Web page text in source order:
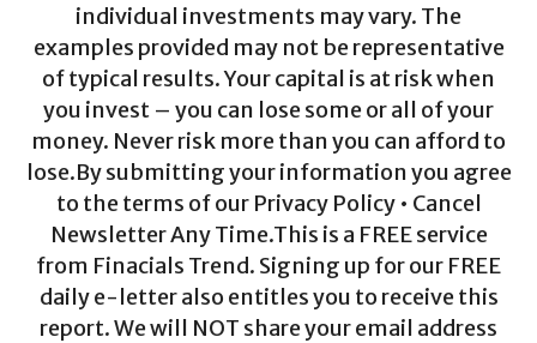
individual investments may vary. The
examples provided may not be representative
of typical results. Your capital is at risk when
you invest – you can lose some or all of your
money. Never risk more than you can afford to
lose.By submitting your information you agree
to the terms of our Privacy Policy • Cancel
Newsletter Any Time.This is a FREE service
from Finacials Trend. Signing up for our FREE
daily e-letter also entitles you to receive this
report. We will NOT share your email address